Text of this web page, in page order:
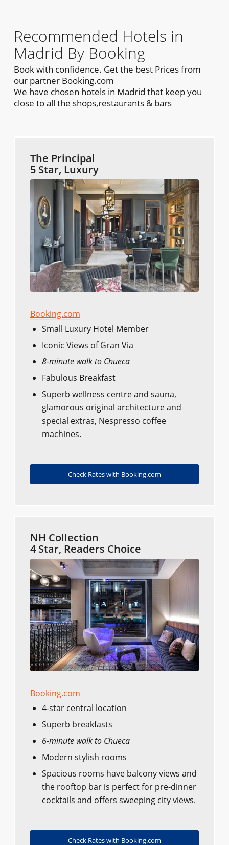
Recommended Hotels in
Madrid By Booking
Book with confidence. Get the best Prices from
our partner Booking.com
We have chosen hotels in Madrid that keep you
close to all the shops,restaurants & bars
The Principal
5 Star, Luxury
Booking.com
Small Luxury Hotel Member
Iconic Views of Gran Via
8-minute walk to Chueca
Fabulous Breakfast
Superb wellness centre and sauna,
glamorous original architecture and
special extras, Nespresso coffee
machines.
Check Rates with Booking.com
NH Collection
4 Star, Readers Choice
Booking.com
4-star central location
Superb breakfasts
6-minute walk to Chueca
Modern stylish rooms
Spacious rooms have balcony views and
the rooftop bar is perfect for pre-dinner
cocktails and offers sweeping city views.
Check Rates with Booking.com